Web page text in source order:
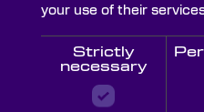
breakthroughs across
your use of their
Strictly
necessary